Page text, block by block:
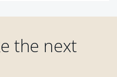
the next